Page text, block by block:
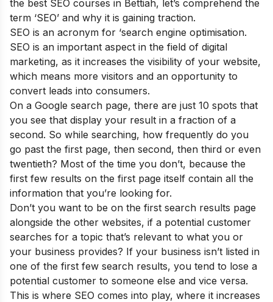
the best SEO courses in Bettiah, let’s comprehend the
term ‘SEO’ and why it is gaining traction.
SEO is an acronym for ‘search engine optimisation.
SEO is an important aspect in the field of digital
marketing, as it increases the visibility of your website,
which means more visitors and an opportunity to
convert leads into consumers.
On a Google search page, there are just 10 spots that
you see that display your result in a fraction of a
second. So while searching, how frequently do you
go past the first page, then second, then third or even
twentieth? Most of the time you don’t, because the
first few results on the first page itself contain all the
information that you’re looking for.
Don’t you want to be on the first search results page
alongside the other websites, if a potential customer
searches for a topic that’s relevant to what you or
your business provides? If your business isn’t listed in
one of the first few search results, you tend to lose a
potential customer to someone else and vice versa.
This is where SEO comes into play, where it increases